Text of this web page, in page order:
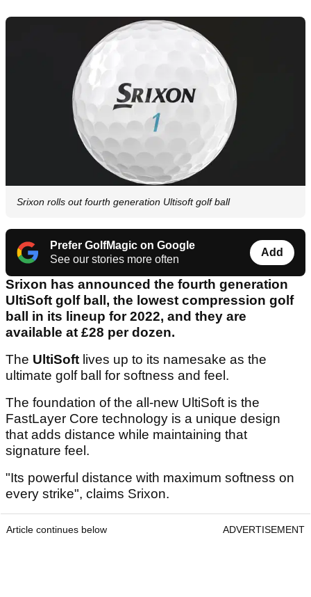
Srixon rolls out fourth generation Ultisoft golf ball
Prefer GolfMagic on Google
See our stories more often
Add
Srixon has announced the fourth generation
UltiSoft golf ball, the lowest compression golf
ball in its lineup for 2022, and they are
available at £28 per dozen.
The UltiSoft lives up to its namesake as the
ultimate golf ball for softness and feel.
The foundation of the all-new UltiSoft is the
FastLayer Core technology is a unique design
that adds distance while maintaining that
signature feel.
"Its powerful distance with maximum softness on
every strike", claims Srixon.
Article continues below ADVERTISEMENT